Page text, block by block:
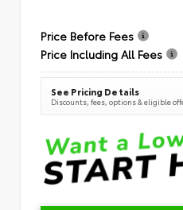
Price Before Fees
Price Including All Fees
See Pricing Details
Discounts, fees, options & eligible